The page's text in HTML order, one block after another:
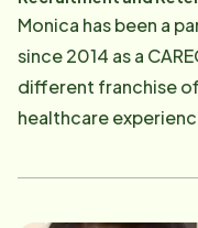
Monica has been a
since 2014 as a
different franchise
healthcare
affected by